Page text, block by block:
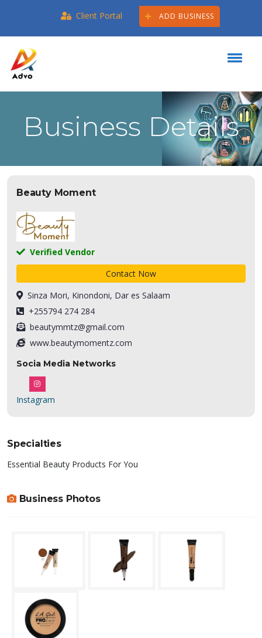
Client Portal ADD BUSINESS
Business Details
Sinza Mori, Kinondoni, Dar es Salaam
+255794 274 284
beautymmtz@gmail.com
www.beautymomentz.com
Socia Media Networks
Instagram
Beauty Moment
Verified Vendor
Contact Now
Specialties
Essential Beauty Products For You
Business Photos